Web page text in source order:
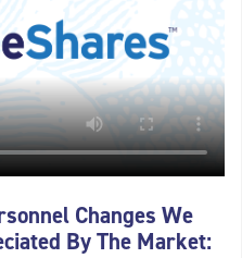
Changes We
By The Market: